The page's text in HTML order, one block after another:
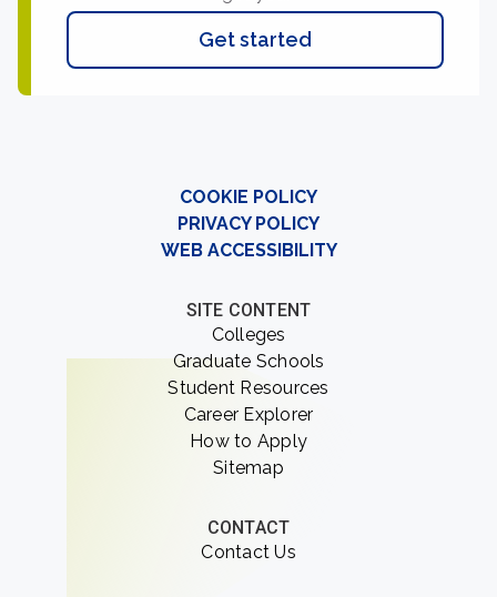
Get started
COOKIE POLICY
PRIVACY POLICY
WEB ACCESSIBILITY
SITE CONTENT
Colleges
Graduate Schools
Student Resources
Career Explorer
How to Apply
Sitemap
CONTACT
Contact Us